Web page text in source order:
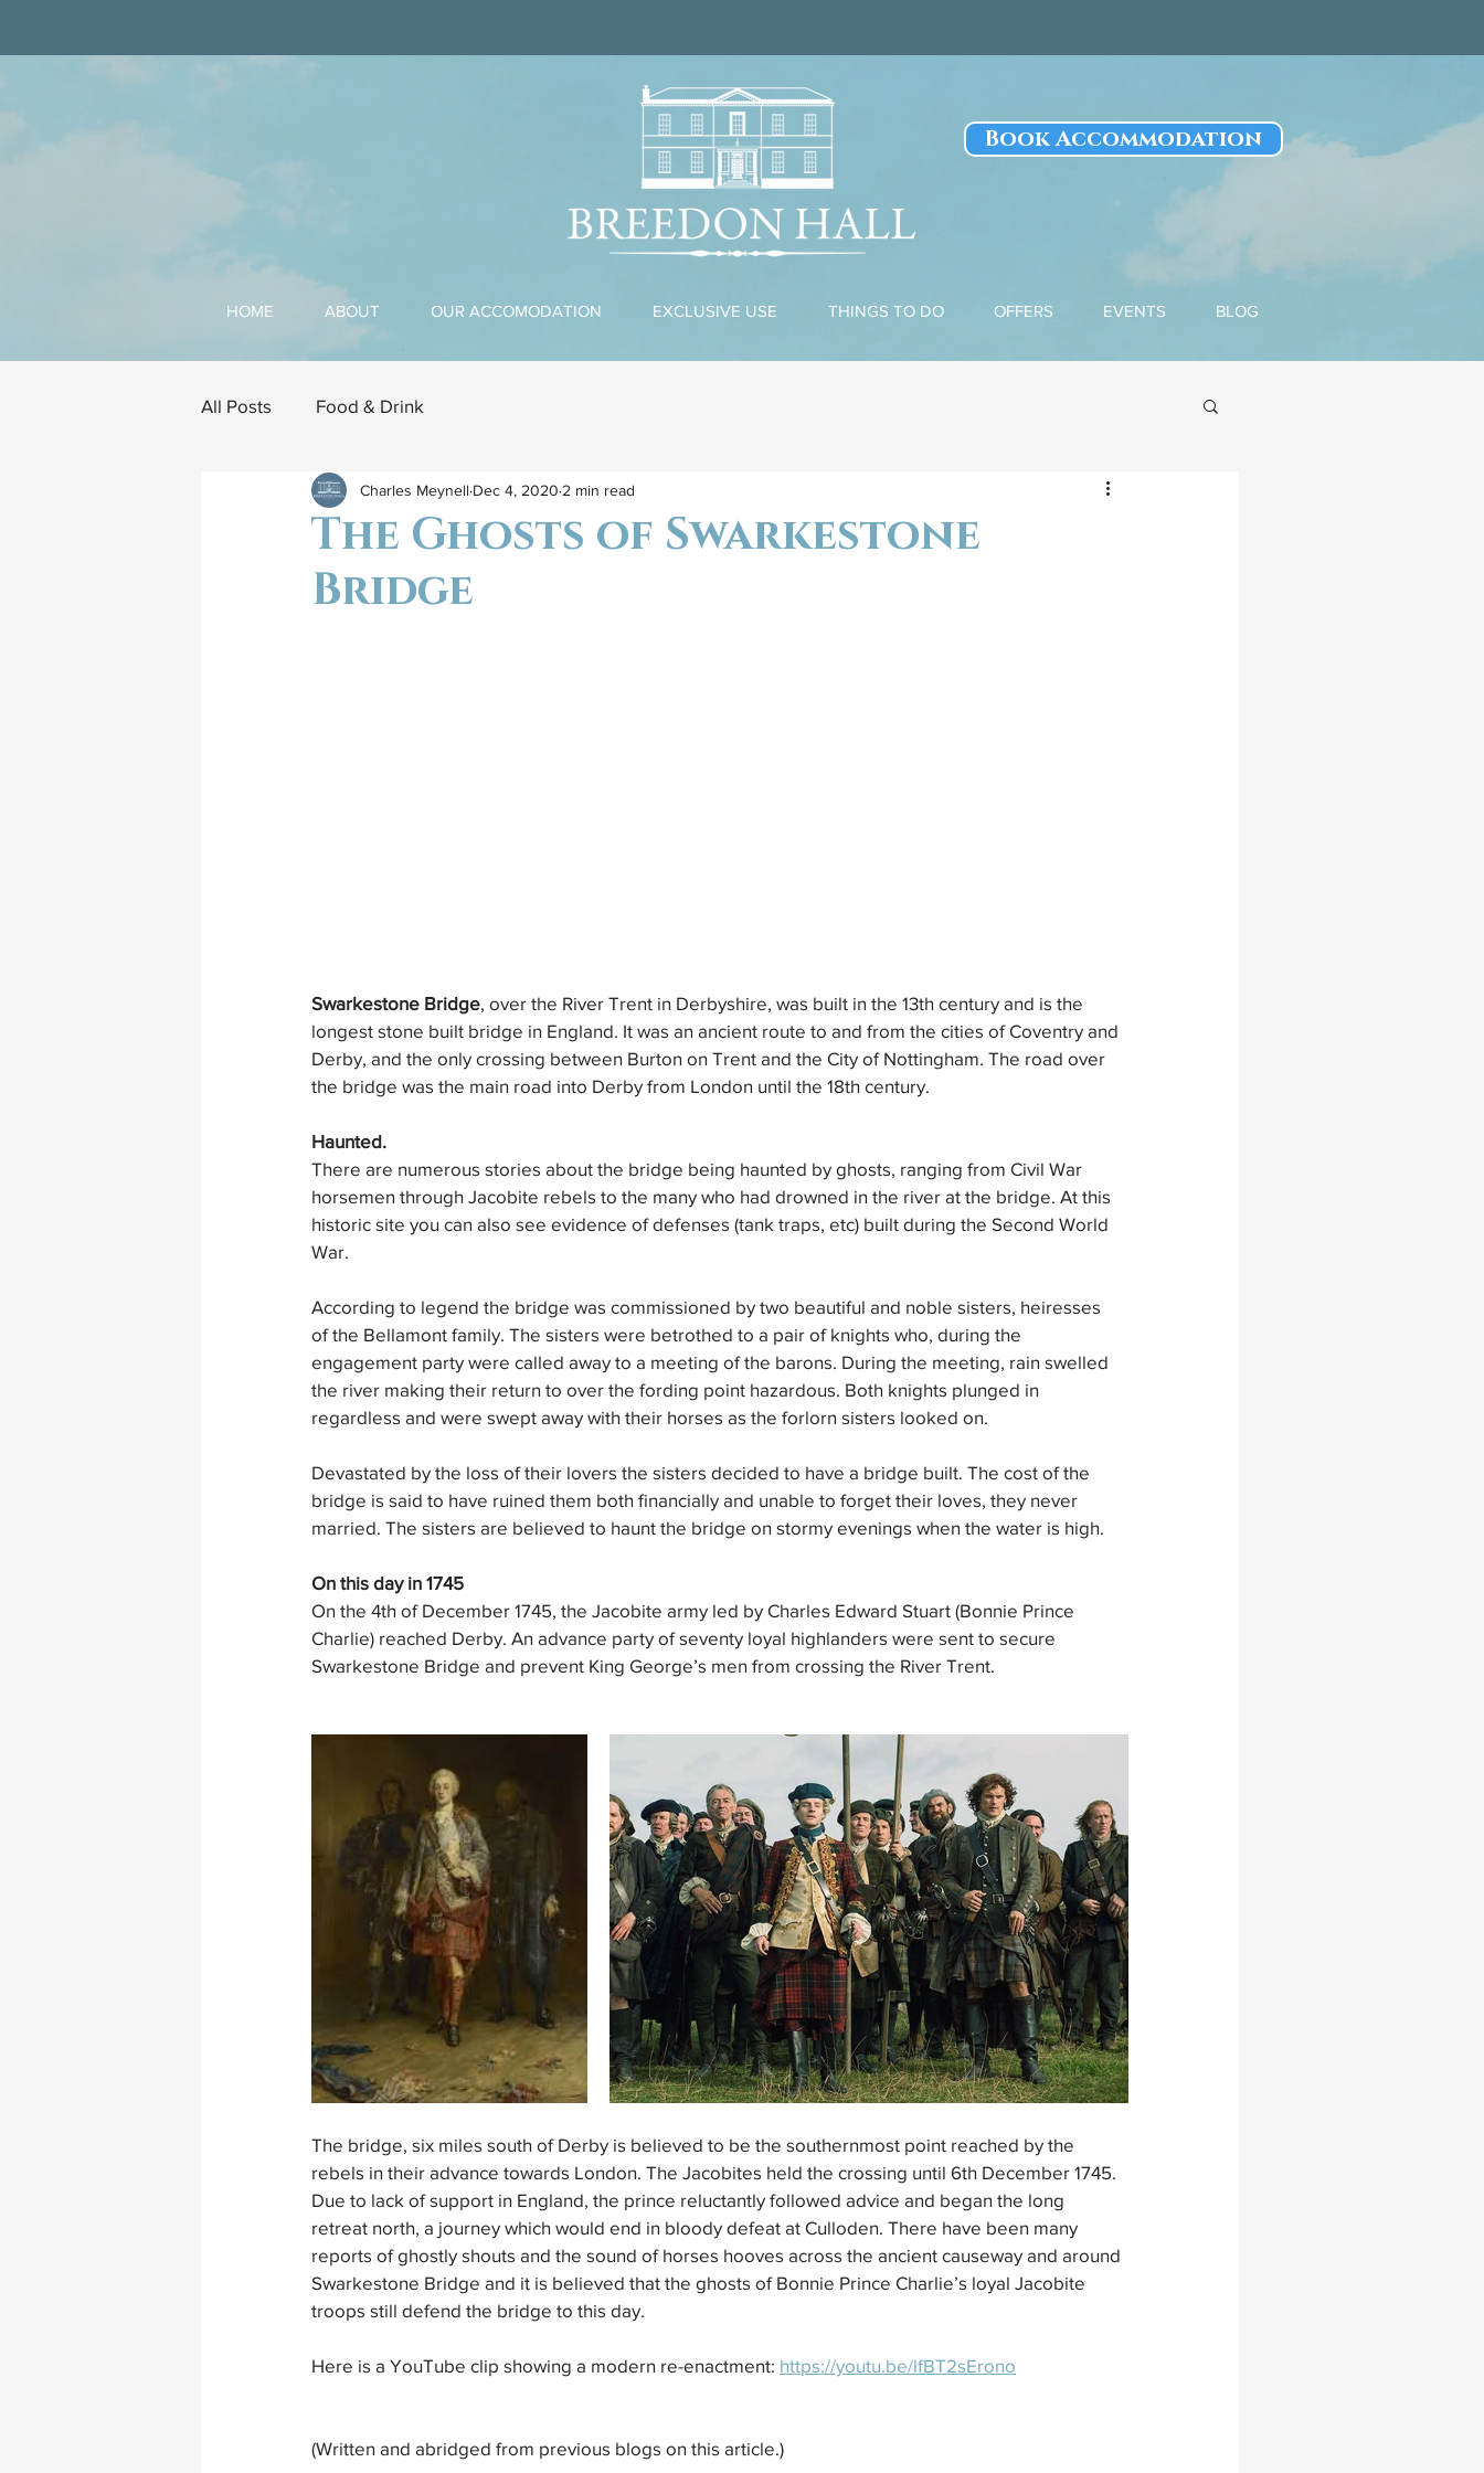
Book Accommodation
HOME ABOUT OUR ACCOMODATION EXCLUSIVE USE THINGS TO DO OFFERS EVENTS BLOG
All Posts Food & Drink
The Ghosts of Swarkestone
Bridge
Charles Meynell Dec 4, 2020 2 min read
Swarkestone Bridge, over the River Trent in Derbyshire, was built in the 13th century and is the
longest stone built bridge in England. It was an ancient route to and from the cities of Coventry and
Derby, and the only crossing between Burton on Trent and the City of Nottingham. The road over
the bridge was the main road into Derby from London until the 18th century.
Haunted.
There are numerous stories about the bridge being haunted by ghosts, ranging from Civil War
horsemen through Jacobite rebels to the many who had drowned in the river at the bridge. At this
historic site you can also see evidence of defenses (tank traps, etc) built during the Second World
War.
According to legend the bridge was commissioned by two beautiful and noble sisters, heiresses
of the Bellamont family. The sisters were betrothed to a pair of knights who, during the
engagement party were called away to a meeting of the barons. During the meeting, rain swelled
the river making their return to over the fording point hazardous. Both knights plunged in
regardless and were swept away with their horses as the forlorn sisters looked on.
Devastated by the loss of their lovers the sisters decided to have a bridge built. The cost of the
bridge is said to have ruined them both financially and unable to forget their loves, they never
married. The sisters are believed to haunt the bridge on stormy evenings when the water is high.
On this day in 1745
On the 4th of December 1745, the Jacobite army led by Charles Edward Stuart (Bonnie Prince
Charlie) reached Derby. An advance party of seventy loyal highlanders were sent to secure
Swarkestone Bridge and prevent King George’s men from crossing the River Trent.
The bridge, six miles south of Derby is believed to be the southernmost point reached by the
rebels in their advance towards London. The Jacobites held the crossing until 6th December 1745.
Due to lack of support in England, the prince reluctantly followed advice and began the long
retreat north, a journey which would end in bloody defeat at Culloden. There have been many
reports of ghostly shouts and the sound of horses hooves across the ancient causeway and around
Swarkestone Bridge and it is believed that the ghosts of Bonnie Prince Charlie’s loyal Jacobite
troops still defend the bridge to this day.
Here is a YouTube clip showing a modern re-enactment: https://youtu.be/lfBT2sErono
(Written and abridged from previous blogs on this article.)